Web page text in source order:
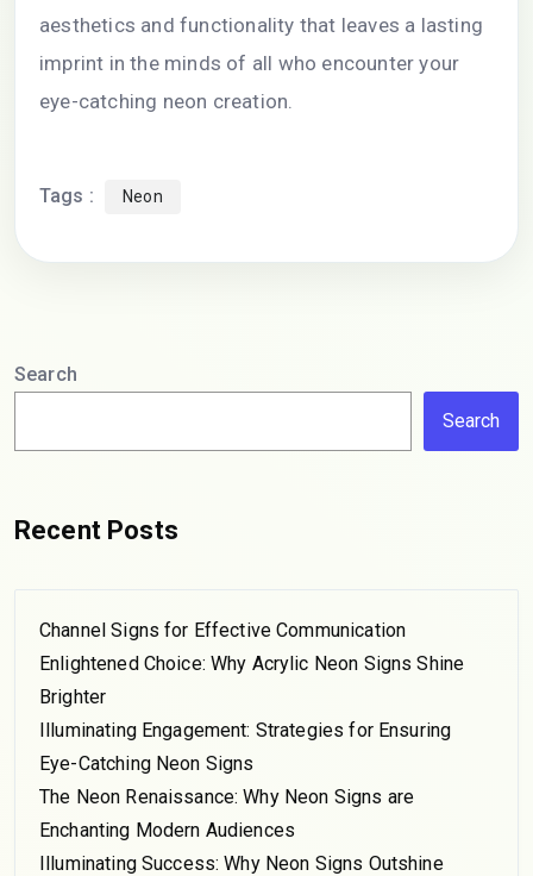
aesthetics and functionality that leaves a lasting
imprint in the minds of all who encounter your
eye-catching neon creation.
Tags : Neon
Search
Search
Recent Posts
Channel Signs for Effective Communication
Enlightened Choice: Why Acrylic Neon Signs Shine
Brighter
Illuminating Engagement: Strategies for Ensuring
Eye-Catching Neon Signs
The Neon Renaissance: Why Neon Signs are
Enchanting Modern Audiences
Illuminating Success: Why Neon Signs Outshine